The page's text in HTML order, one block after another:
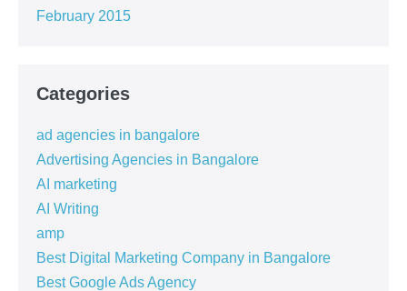
February 2015
Categories
ad agencies in bangalore
Advertising Agencies in Bangalore
AI marketing
AI Writing
amp
Best Digital Marketing Company in Bangalore
Best Google Ads Agency